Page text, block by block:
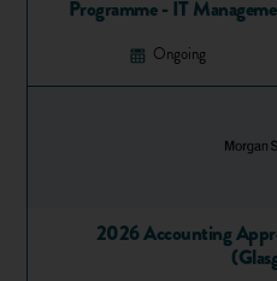
barred from taking on an
Apprentices can gain all
Have a look at this video
university and apprenticeships
Programme - IT
Ongoing
2026 Accounting